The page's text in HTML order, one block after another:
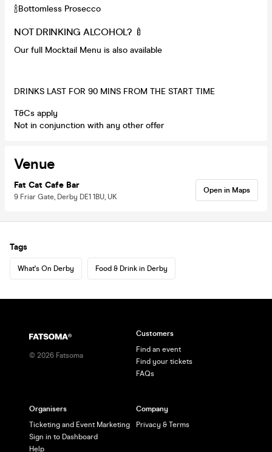
🍾Bottomless Prosecco
NOT DRINKING ALCOHOL? 🍼
Our full Mocktail Menu is also available
DRINKS LAST FOR 90 MINS FROM THE START TIME
T&Cs apply
Not in conjunction with any other offer
Venue
Fat Cat Cafe Bar
9 Friar Gate, Derby DE1 1BU, UK
Open in Maps
Tags
What's On Derby Food & Drink in Derby
© 2026 Fatsoma
Customers
Find an event
Find your tickets
FAQs
Organisers
Ticketing and Event Marketing
Sign in to Dashboard
Help
Company
Privacy & Terms